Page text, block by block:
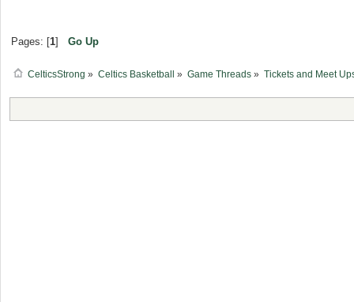
Pages: [1] Go Up
CelticsStrong » Celtics Basketball » Game Threads » Tickets and Meet